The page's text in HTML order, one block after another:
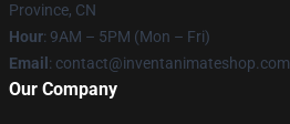
Province, CN
Hour: 9AM – 5PM (Mon – Fri)
Email : contact@inventanimateshop.com
Our Company